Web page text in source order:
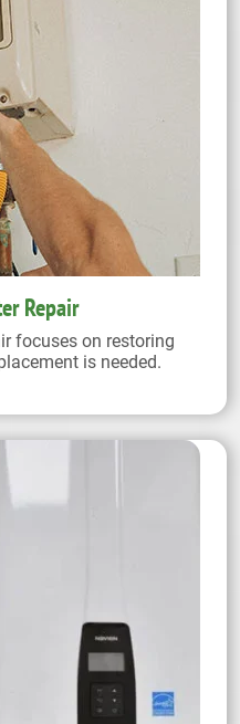
Repair
focuses on restoring
is needed.